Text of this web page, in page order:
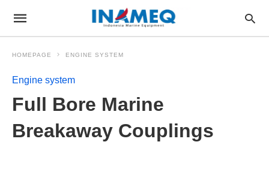
HOMEPAGE ENGINE SYSTEM
Engine system
Full Bore Marine
Breakaway Couplings